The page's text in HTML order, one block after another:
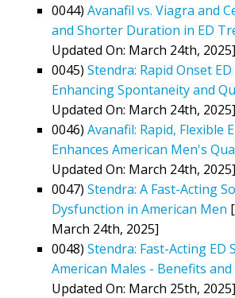
0044) Avanafil vs. Viagra and
and Shorter Duration in ED
Updated On: March 24th, 2025]
0045) Stendra: Rapid Onset
Enhancing Spontaneity and
Updated On: March 24th, 2025]
0046) Avanafil: Rapid, Flexible
Enhances American Men's
Updated On: March 24th, 2025]
0047) Stendra: A Fast-Acting
Dysfunction in American Men
March 24th, 2025]
0048) Stendra: Fast-Acting ED
American Males - Benefits and
Updated On: March 25th, 2025]